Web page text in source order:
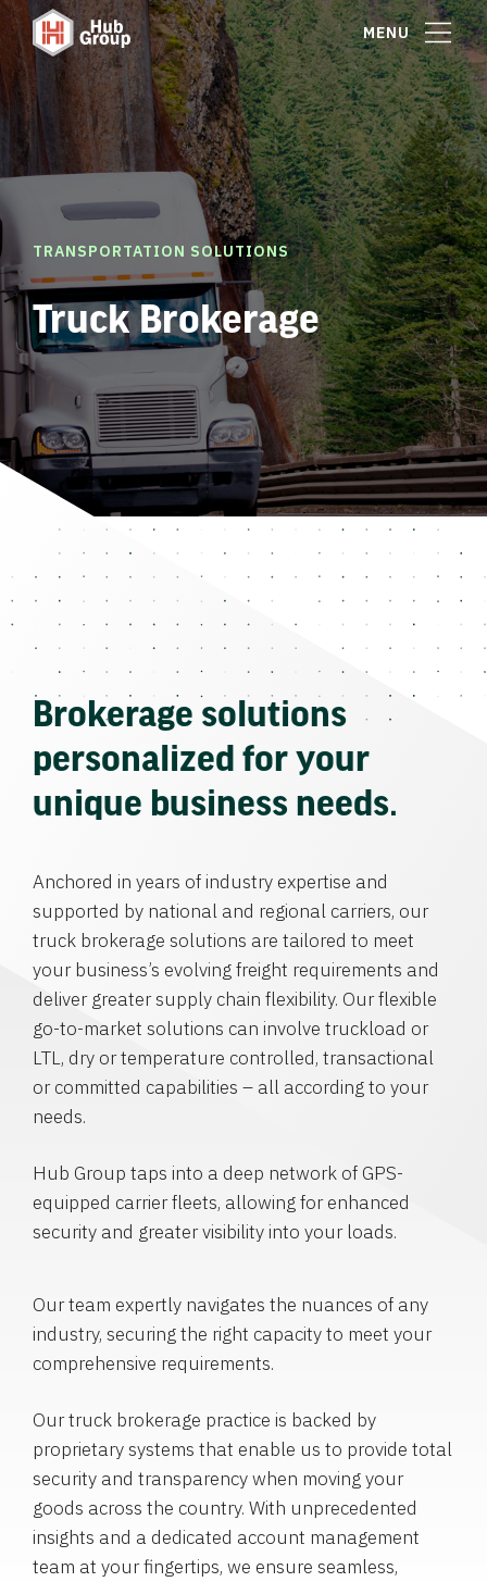
MENU
TRANSPORTATION SOLUTIONS
Truck Brokerage
Brokerage solutions
personalized for your
unique business needs.
Anchored in years of industry expertise and
supported by national and regional carriers, our
truck brokerage solutions are tailored to meet
your business’s evolving freight requirements and
deliver greater supply chain flexibility. Our flexible
go-to-market solutions can involve truckload or
LTL, dry or temperature controlled, transactional
or committed capabilities – all according to your
needs.
Hub Group taps into a deep network of GPS-
equipped carrier fleets, allowing for enhanced
security and greater visibility into your loads.
Our team expertly navigates the nuances of any
industry, securing the right capacity to meet your
comprehensive requirements.
Our truck brokerage practice is backed by
proprietary systems that enable us to provide total
security and transparency when moving your
goods across the country. With unprecedented
insights and a dedicated account management
team at your fingertips, we ensure seamless,